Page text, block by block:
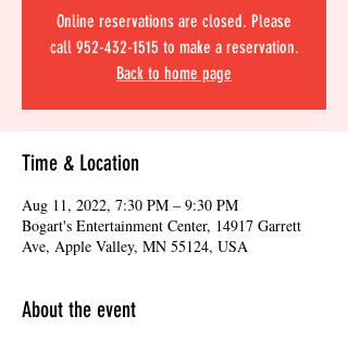
Online reservations are closed. Please
call 952-432-1515 to make a reservation.
Back to home page
Time & Location
Aug 11, 2022, 7:30 PM – 9:30 PM
Bogart's Entertainment Center, 14917 Garrett
Ave, Apple Valley, MN 55124, USA
About the event